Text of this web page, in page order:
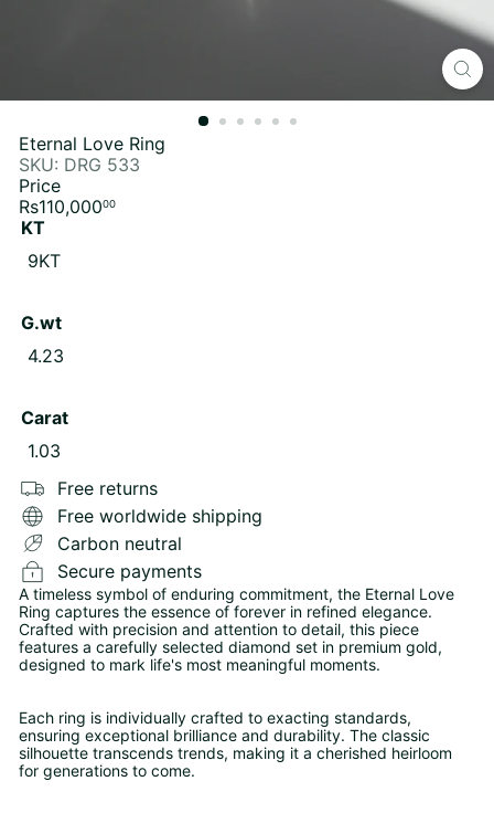
Eternal Love Ring
SKU: DRG 533
Price
Regular
price
Rs110,00000
KT
9KT
G.wt
4.23
Carat
1.03
Free returns
Free worldwide shipping
Carbon neutral
Secure payments
A timeless symbol of enduring commitment, the Eternal Love
Ring captures the essence of forever in refined elegance.
Crafted with precision and attention to detail, this piece
features a carefully selected diamond set in premium gold,
designed to mark life's most meaningful moments.
Each ring is individually crafted to exacting standards,
ensuring exceptional brilliance and durability. The classic
silhouette transcends trends, making it a cherished heirloom
for generations to come.